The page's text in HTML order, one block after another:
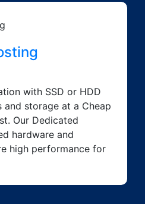
with SSD or HDD
storage at a Cheap
Our Dedicated
hardware and
high performance for